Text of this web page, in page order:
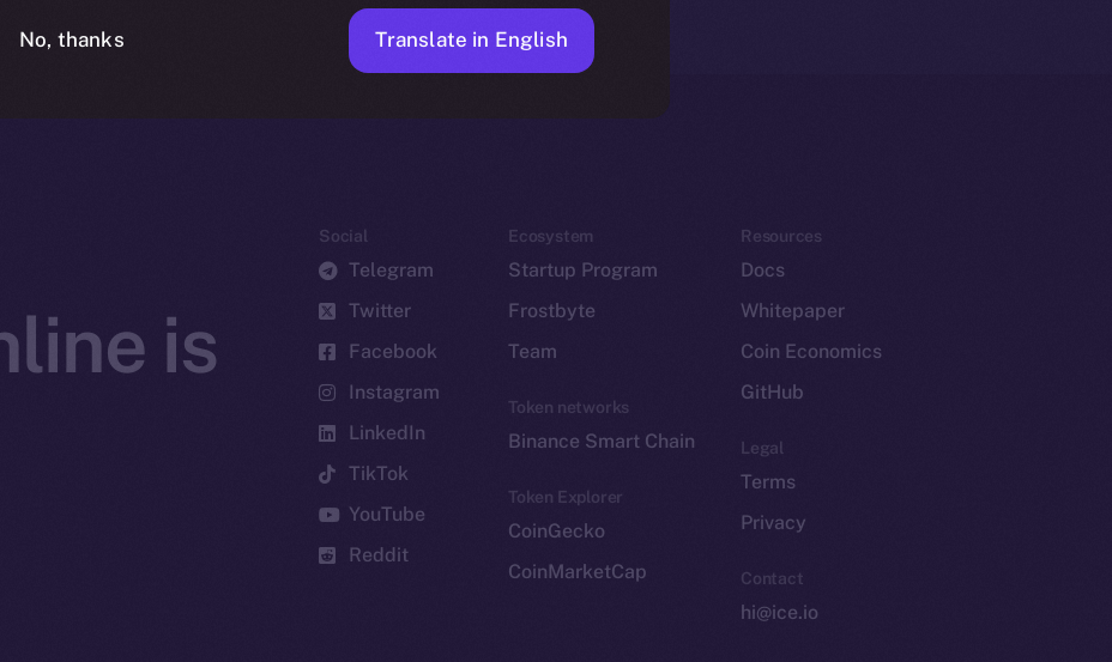
No posts found.
is
Social
Telegram
Twitter
Facebook
Instagram
LinkedIn
TikTok
YouTube
Reddit
Ecosystem
Startup Program
Frostbyte
Team
Token networks
Binance Smart Chain
Token Explorer
CoinGecko
CoinMarketCap
Resources
Docs
Whitepaper
Coin Economics
GitHub
Legal
Terms
Privacy
Contact
hi@ice.io
No, thanks Translate in English